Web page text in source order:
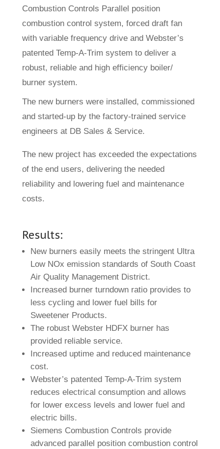
Combustion Controls Parallel position
combustion control system, forced draft fan
with variable frequency drive and Webster’s
patented Temp-A-Trim system to deliver a
robust, reliable and high efficiency boiler/
burner system.
The new burners were installed, commissioned
and started-up by the factory-trained service
engineers at DB Sales & Service.
The new project has exceeded the expectations
of the end users, delivering the needed
reliability and lowering fuel and maintenance
costs.
Results:
New burners easily meets the stringent Ultra
Low NOx emission standards of South Coast
Air Quality Management District.
Increased burner turndown ratio provides to
less cycling and lower fuel bills for
Sweetener Products.
The robust Webster HDFX burner has
provided reliable service.
Increased uptime and reduced maintenance
cost.
Webster’s patented Temp-A-Trim system
reduces electrical consumption and allows
for lower excess levels and lower fuel and
electric bills.
Siemens Combustion Controls provide
advanced parallel position combustion control